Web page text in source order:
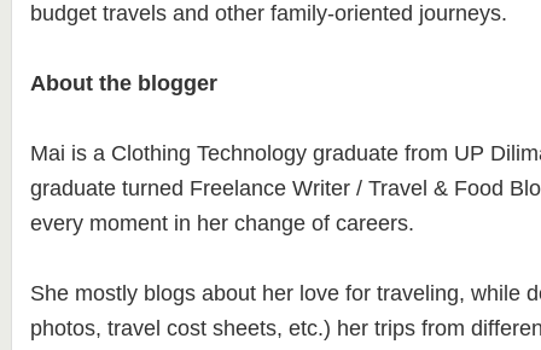
budget travels and other family-oriented journeys.
About the blogger
Mai is a Clothing Technology graduate from UP
graduate turned Freelance Writer / Travel & Food
every moment in her change of careers.
She mostly blogs about her love for traveling, while
photos, travel cost sheets, etc.) her trips from